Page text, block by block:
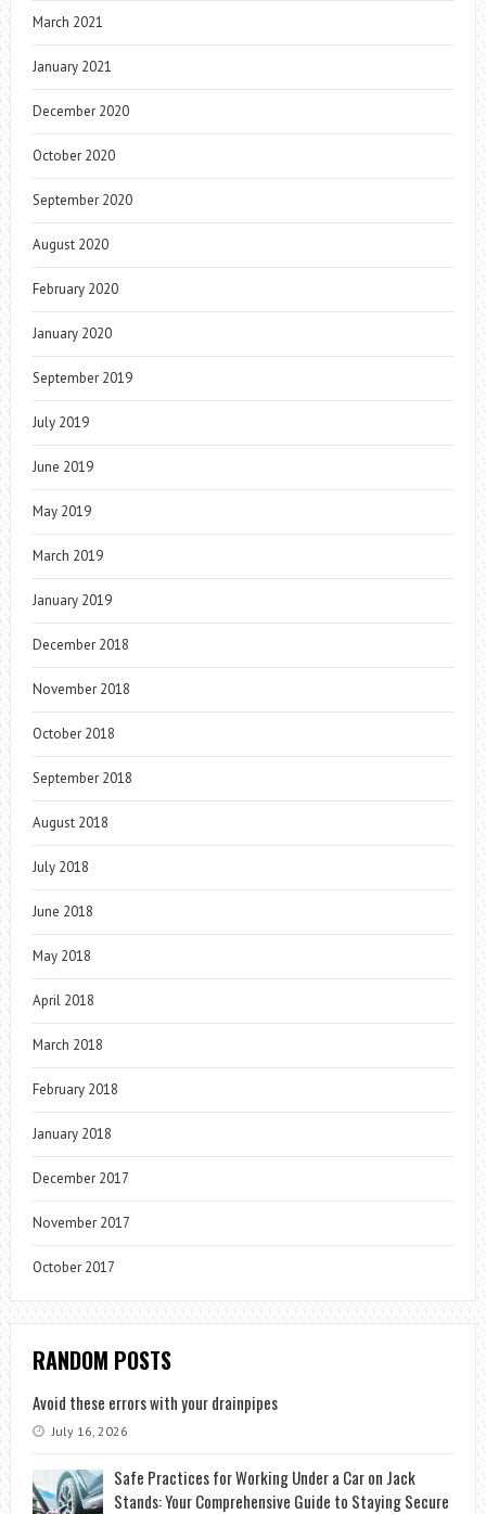
March 2021
January 2021
December 2020
October 2020
September 2020
August 2020
February 2020
January 2020
September 2019
July 2019
June 2019
May 2019
March 2019
January 2019
December 2018
November 2018
October 2018
September 2018
August 2018
July 2018
June 2018
May 2018
April 2018
March 2018
February 2018
January 2018
December 2017
November 2017
October 2017
RANDOM POSTS
Avoid these errors with your drainpipes
July 16, 2026
Safe Practices for Working Under a Car on Jack
Stands: Your Comprehensive Guide to Staying Secure